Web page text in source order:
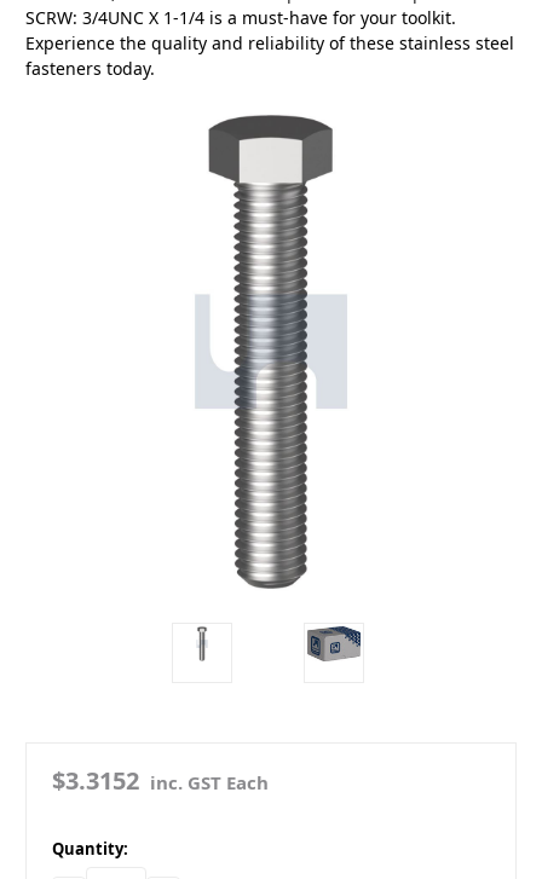
SCRW: 3/4UNC X 1-1/4 is a must-have for your toolkit.
Experience the quality and reliability of these stainless steel
fasteners today.
$3.3152 inc. GST Each
in
Quantity: